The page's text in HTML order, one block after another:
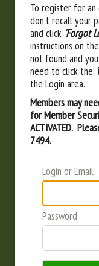
To register for
don't recall your
and click 'Forgot
instructions on
not found and
need to click the
the Login area.
Members may
for Member
ACTIVATED.
7494.
Login or Email
Password